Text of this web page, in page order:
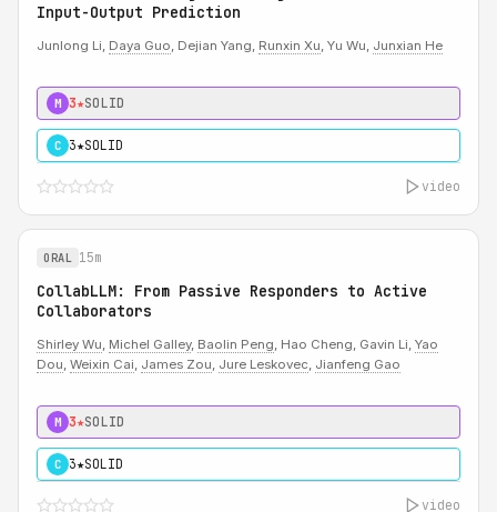
Input-Output Prediction
Junlong Li, Daya Guo, Dejian Yang, Runxin Xu, Yu Wu, Junxian He
M 3★SOLID
C 3★SOLID
video
ORAL 15m
CollabLLM: From Passive Responders to Active
Collaborators
Shirley Wu, Michel Galley, Baolin Peng, Hao Cheng, Gavin Li, Yao
Dou, Weixin Cai, James Zou, Jure Leskovec, Jianfeng Gao
M 3★SOLID
C 3★SOLID
video